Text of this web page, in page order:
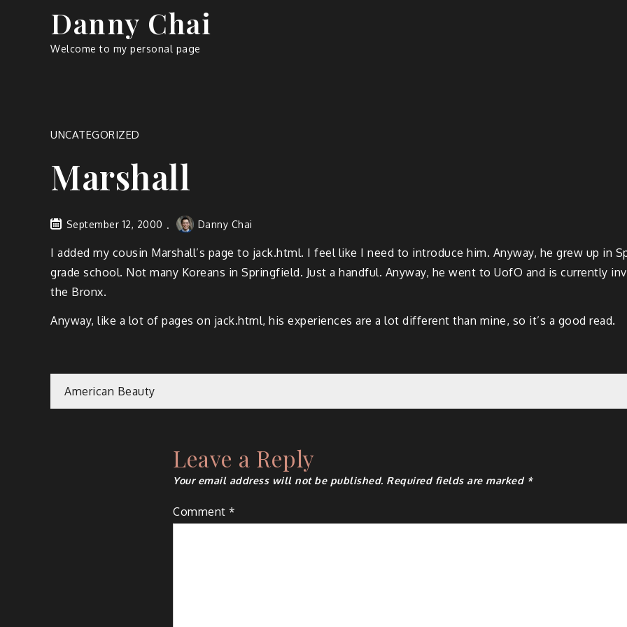
Danny Chai
Welcome to my personal page
UNCATEGORIZED
Marshall
September 12, 2000 Danny Chai
I added my cousin Marshall’s page to jack.html. I feel like I need to introduce him. Anyway, he grew up in
grade school. Not many Koreans in Springfield. Just a handful. Anyway, he went to UofO and is currently
the Bronx.
Anyway, like a lot of pages on jack.html, his experiences are a lot different than mine, so it’s a good read.
Post
American Beauty
Leave a Reply
Your email address will not be published. Required fields are marked *
Comment *